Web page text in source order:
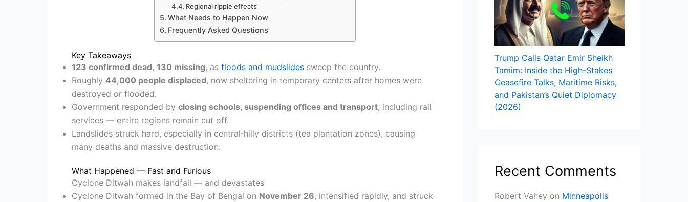
Regional ripple effects
What Needs to Happen Now
Frequently Asked Questions
Key Takeaways
123 confirmed dead, 130 missing, as floods and mudslides sweep the country.
Roughly 44,000 people displaced, now sheltering in temporary centers after homes were
destroyed or flooded.
Government responded by closing schools, suspending offices and transport, including rail
services — entire regions remain cut off.
Landslides struck hard, especially in central‑hilly districts (tea plantation zones), causing
many deaths and massive destruction.
What Happened — Fast and Furious
Cyclone Ditwah makes landfall — and devastates
Cyclone Ditwah formed in the Bay of Bengal on November 26, intensified rapidly, and struck
Trump Calls Qatar Emir Sheikh
Tamim: Inside the High-Stakes
Ceasefire Talks, Maritime Risks,
and Pakistan’s Quiet Diplomacy
(2026)
Recent Comments
Robert Vahey on Minneapolis